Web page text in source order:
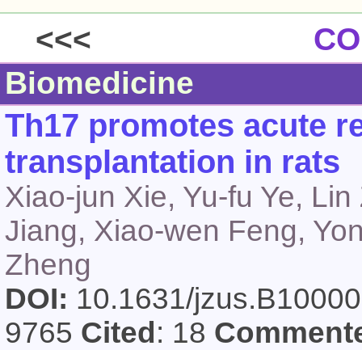
<<<
Biomedicine
Th17 promotes acute
transplantation in rats
Xiao-jun Xie, Yu-fu Ye,
Jiang, Xiao-wen Feng,
Zheng
DOI: 10.1631/
9765 Cited : 18